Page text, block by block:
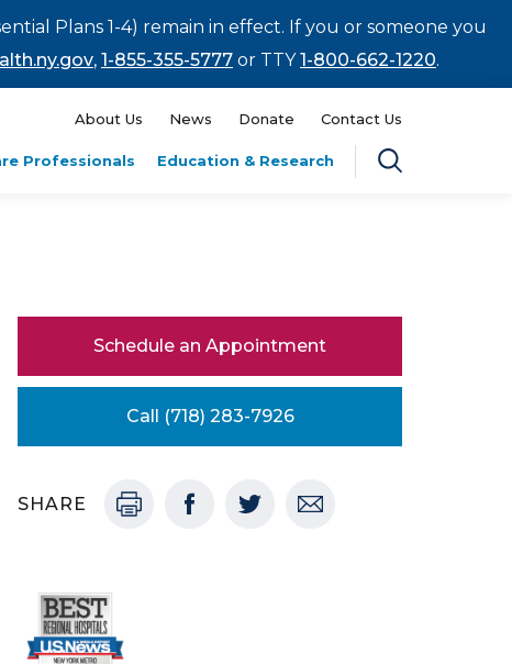
Plans 1-4) remain in effect. If you or someone you
, 1-855-355-5777 or TTY1-800-662-1220.
About Us News Donate Contact Us
Professionals Education & Research
Schedule an Appointment
Call (718) 283-7926
SHARE